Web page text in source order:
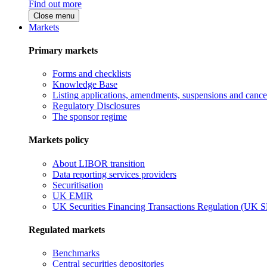
Find out more
Close menu
Markets
Primary markets
Forms and checklists
Knowledge Base
Listing applications, amendments, suspensions and
Regulatory Disclosures
The sponsor regime
Markets policy
About LIBOR transition
Data reporting services providers
Securitisation
UK EMIR
UK Securities Financing Transactions Regulation (UK
Regulated markets
Benchmarks
Central securities depositories